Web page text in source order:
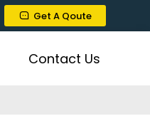
Get A Qoute
Contact Us